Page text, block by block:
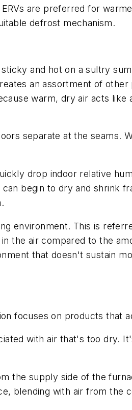
are preferred for
defrost mechanism.
and hot on a sultry
an assortment of other
warm, dry air acts like
separate at the seams.
drop indoor relative
begin to dry and shrink
environment. This is
the air compared to the
that doesn't sustain
focuses on products that
with air that's too dry.
the supply side of the
blending with air from the